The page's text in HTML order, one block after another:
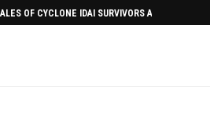
OF CYCLONE IDAI SURVIVORS AFTERMATH